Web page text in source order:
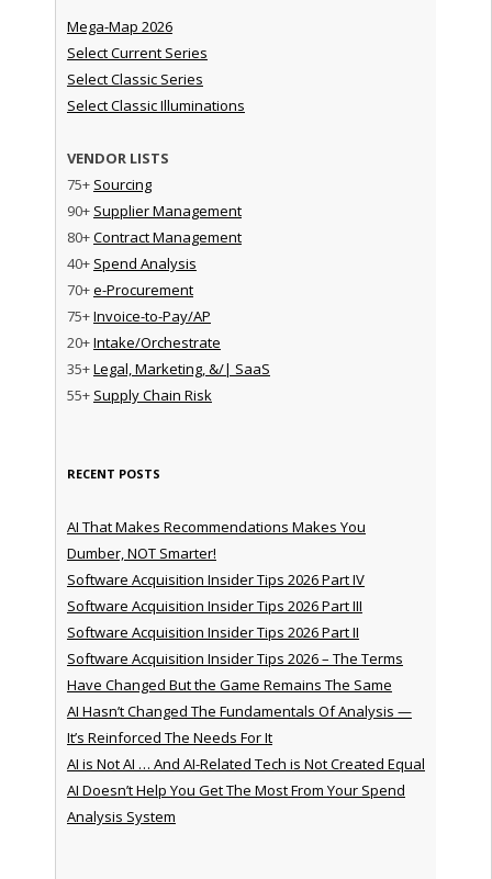
Mega-Map 2026
Select Current Series
Select Classic Series
Select Classic Illuminations
VENDOR LISTS
75+ Sourcing
90+ Supplier Management
80+Contract Management
40+ Spend Analysis
70+e-Procurement
75+Invoice-to-Pay/AP
20+Intake/Orchestrate
35+Legal, Marketing, &/| SaaS
55+ Supply Chain Risk
RECENT POSTS
AI That Makes Recommendations Makes You
Dumber, NOT Smarter!
Software Acquisition Insider Tips 2026 Part IV
Software Acquisition Insider Tips 2026 Part III
Software Acquisition Insider Tips 2026 Part II
Software Acquisition Insider Tips 2026 – The Terms
Have Changed But the Game Remains The Same
AI Hasn’t Changed The Fundamentals Of Analysis —
It’s Reinforced The Needs For It
AI is Not AI … And AI-Related Tech is Not Created Equal
AI Doesn’t Help You Get The Most From Your Spend
Analysis System